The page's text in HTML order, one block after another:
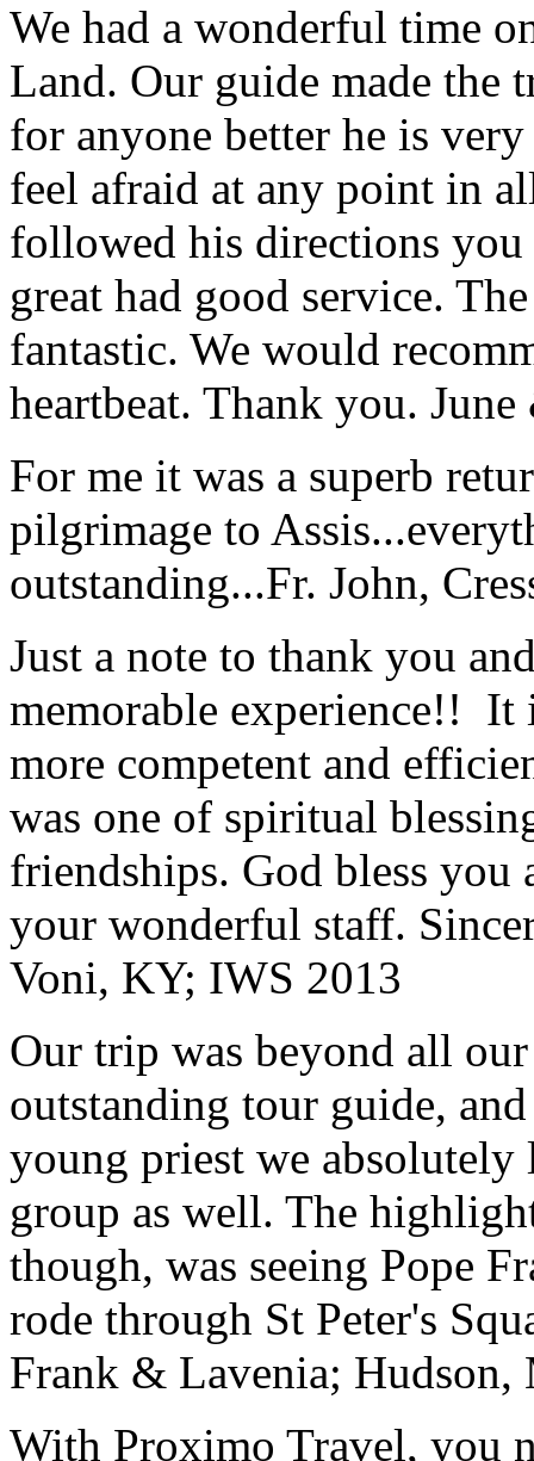
We had a wonderful time
Land. Our guide made the
for anyone better he is
feel afraid at any point in
followed his directions you
great had good service.
fantastic. We would
heartbeat. Thank you.
For me it was a superb
pilgrimage to
outstanding...Fr. John,
Just a note to thank you
memorable experience!! It
more competent and
was one of spiritual
friendships. God bless
your wonderful staff.
Voni, KY; IWS 2013
Our trip was beyond all
outstanding tour guide,
young priest we
group as well. The
though, was seeing Pope
rode through St Peter's
Frank & Lavenia; Hudson,
With Proximo Travel, you